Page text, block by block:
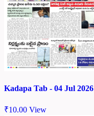
Kadapa Tab - 04 Jul 2026
₹10.00 View